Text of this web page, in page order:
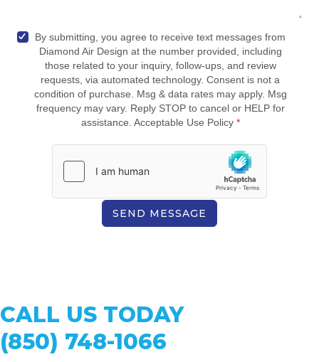
By submitting, you agree to receive text messages from
Diamond Air Design at the number provided, including
those related to your inquiry, follow-ups, and review
requests, via automated technology. Consent is not a
condition of purchase. Msg & data rates may apply. Msg
frequency may vary. Reply STOP to cancel or HELP for
assistance. Acceptable Use Policy *
SEND MESSAGE
CALL US TODAY
(850) 748-1066